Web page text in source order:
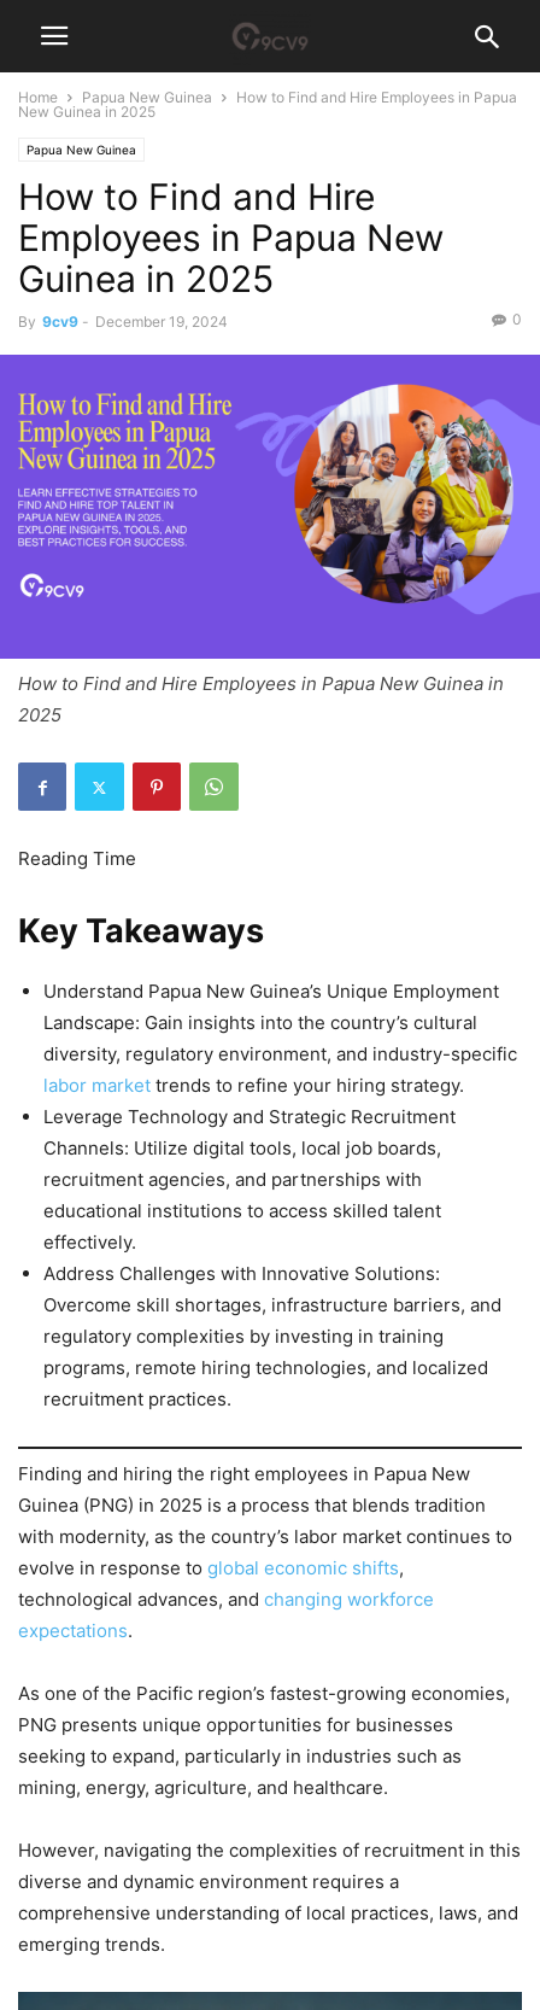
Home Papua New Guinea
How to Find and Hire Employees in Papua
New Guinea in 2025
Papua New Guinea
How to Find and Hire
Employees in Papua New
Guinea in 2025
By 9cv9 - December 19, 2024 0
How to Find and Hire Employees in Papua New Guinea in
2025
Key Takeaways
Understand Papua New Guinea’s Unique Employment
Landscape: Gain insights into the country’s cultural
diversity, regulatory environment, and industry-specific
labor market trends to refine your hiring strategy.
Leverage Technology and Strategic Recruitment
Channels: Utilize digital tools, local job boards,
recruitment agencies, and partnerships with
educational institutions to access skilled talent
effectively.
Address Challenges with Innovative Solutions:
Overcome skill shortages, infrastructure barriers, and
regulatory complexities by investing in training
programs, remote hiring technologies, and localized
recruitment practices.
Finding and hiring the right employees in Papua New
Guinea (PNG) in 2025 is a process that blends tradition
with modernity, as the country’s labor market continues to
evolve in response to global economic shifts,
technological advances, and changing workforce
expectations.
As one of the Pacific region’s fastest-growing economies,
PNG presents unique opportunities for businesses
seeking to expand, particularly in industries such as
mining, energy, agriculture, and healthcare.
However, navigating the complexities of recruitment in this
diverse and dynamic environment requires a
comprehensive understanding of local practices, laws, and
emerging trends.